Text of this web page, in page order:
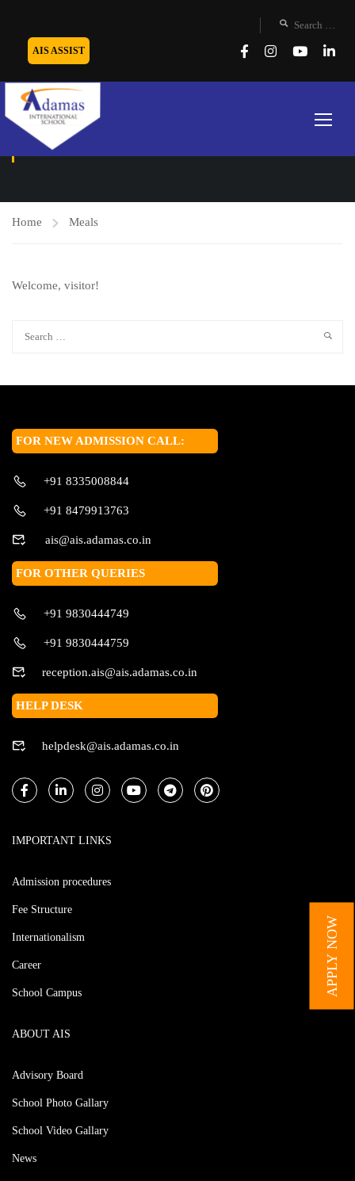
AIS ASSIST
APPLY NOW
MEALS
Home Meals
Welcome, visitor!
FOR NEW ADMISSION CALL:
+91 8335008844
+91 8479913763
ais@ais.adamas.co.in
FOR OTHER QUERIES
+91 9830444749
+91 9830444759
reception.ais@ais.adamas.co.in
HELP DESK
helpdesk@ais.adamas.co.in
IMPORTANT LINKS
Admission procedures
Fee Structure
Internationalism
Career
School Campus
ABOUT AIS
Advisory Board
School Photo Gallary
School Video Gallary
News